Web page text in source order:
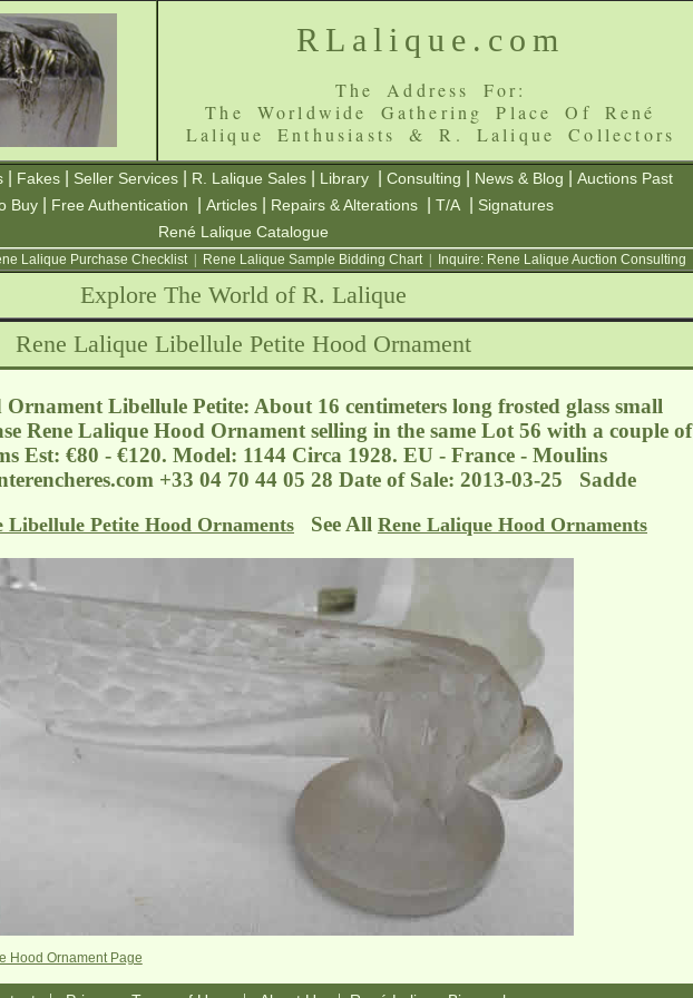
RLalique.com
The Address For:
The Worldwide Gathering Place Of René
Lalique Enthusiasts & R. Lalique Collectors
Fakes Seller Services R. Lalique Sales Library Consulting News & Blog
Auctions Past
Buy
Free Authentication Articles Repairs & Alterations T/A
Signatures
René Lalique Catalogue
Lalique Purchase Checklist| Rene Lalique Sample Bidding Chart| Inquire: Rene Lalique Auction Consulting
Explore The World of R. Lalique
Rene Lalique Libellule Petite Hood Ornament
Libellule Petite: About 16 centimeters long frosted glass small
Rene Lalique Hood Ornament selling in the same Lot 56 with a couple of
Est: €80 - €120. Model: 1144 Circa 1928. EU - France - Moulins
+33 04 70 44 05 28 Date of Sale: 2013-03-25 Sadde
Libellule Petite Hood Ornaments See All Rene Lalique Hood Ornaments
Hood Ornament Page